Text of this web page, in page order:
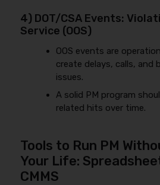
4) DOT/CSA Events:
Service (OOS)
OOS events are
create delays, calls, and
issues.
A solid PM program
related hits over time.
Tools to Run PM
Your Life:
CMMS